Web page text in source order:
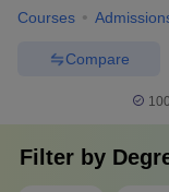
Courses
Compare
Filter by